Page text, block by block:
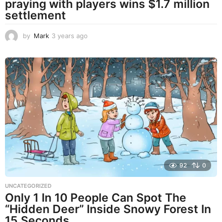
praying with players wins $1.7 million
settlement
by Mark 3 years ago
a
r
s
a
g
o
92 0
UNCATEGORIZED
Only 1 In 10 People Can Spot The
“Hidden Deer” Inside Snowy Forest In